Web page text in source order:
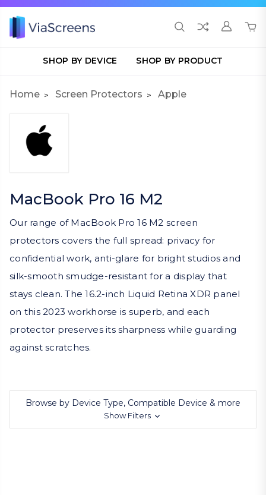
SHOP BY DEVICE SHOP BY PRODUCT
Home Screen Protectors Apple
MacBook Pro 16 M2
Our range of MacBook Pro 16 M2 screen
protectors covers the full spread: privacy for
confidential work, anti-glare for bright studios and
silk-smooth smudge-resistant for a display that
stays clean. The 16.2-inch Liquid Retina XDR panel
on this 2023 workhorse is superb, and each
protector preserves its sharpness while guarding
against scratches.
Browse by Device Type, Compatible Device & more
Show Filters